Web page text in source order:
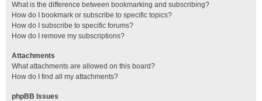
What is the difference between bookmarking and subscribing?
How do I bookmark or subscribe to specific topics?
How do I subscribe to specific forums?
How do I remove my subscriptions?
Attachments
What attachments are allowed on this board?
How do I find all my attachments?
phpBB Issues